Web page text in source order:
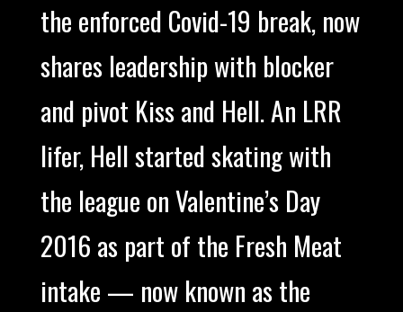
the enforced Covid-19 break, now
shares leadership with blocker
and pivot Kiss and Hell. An LRR
lifer, Hell started skating with
the league on Valentine’s Day
2016 as part of the Fresh Meat
intake — now known as the